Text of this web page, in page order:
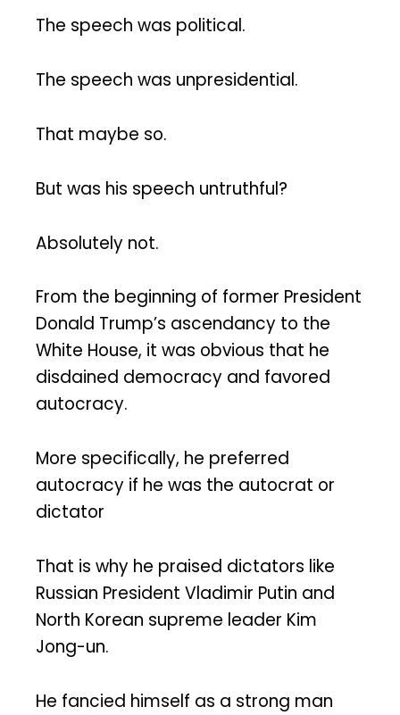
The speech was political.
The speech was unpresidential.
That maybe so.
But was his speech untruthful?
Absolutely not.
From the beginning of former President
Donald Trump’s ascendancy to the
White House, it was obvious that he
disdained democracy and favored
autocracy.
More specifically, he preferred
autocracy if he was the autocrat or
dictator
That is why he praised dictators like
Russian President Vladimir Putin and
North Korean supreme leader Kim
Jong-un.
He fancied himself as a strong man